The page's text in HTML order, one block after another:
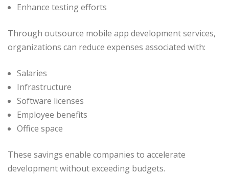
Enhance testing efforts
Through outsource mobile app development services,
organizations can reduce expenses associated with:
Salaries
Infrastructure
Software licenses
Employee benefits
Office space
These savings enable companies to accelerate
development without exceeding budgets.